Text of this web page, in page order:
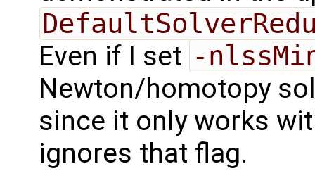
Even if I set -
Newton/homotopy
since it only works
ignores that flag.